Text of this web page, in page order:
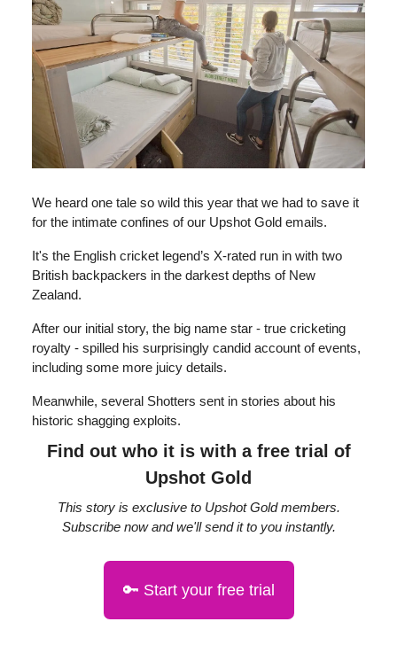
We heard one tale so wild this year that we had to save it
for the intimate confines of our Upshot Gold emails.
It's the English cricket legend’s X-rated run in with two
British backpackers in the darkest depths of New
Zealand.
After our initial story, the big name star - true cricketing
royalty - spilled his surprisingly candid account of events,
including some more juicy details.
Meanwhile, several Shotters sent in stories about his
historic shagging exploits.
Find out who it is with a free trial of
Upshot Gold
This story is exclusive to Upshot Gold members.
Subscribe now and we'll send it to you instantly.
🔑 Start your free trial